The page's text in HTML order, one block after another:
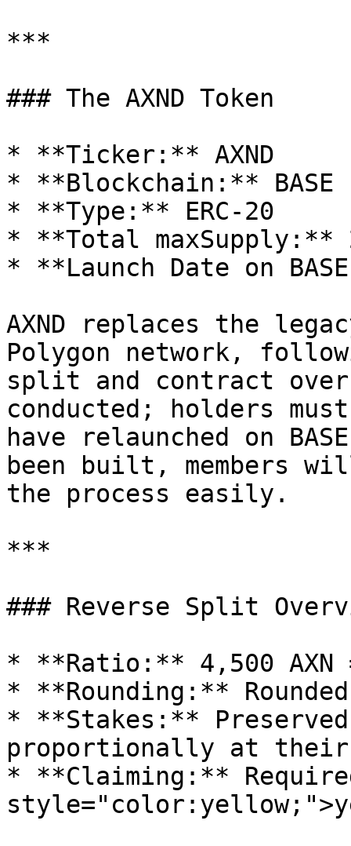
***
### The AXND Token
* **Ticker:** AXND
* **Blockchain:** BASE
* **Type:** ERC-20
* **Total maxSupply:**
* **Launch Date on
AXND replaces the
Polygon network,
split and contract
conducted; holders
have relaunched on
been built, members
the process easily.
***
### Reverse Split
* **Ratio:** 4,500 AXN
* **Rounding:**
* **Stakes:**
proportionally at their
* **Claiming:**